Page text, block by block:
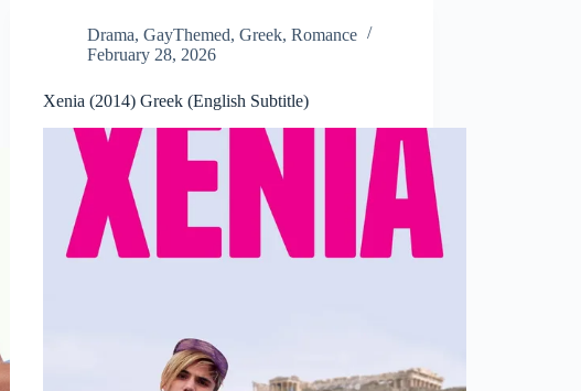
Drama,GayThemed,Greek,Romance
February 28, 2026
Xenia (2014) Greek (English Subtitle)